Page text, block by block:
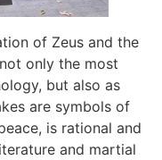
of Zeus and the
only the most
but also as
are symbols of
is rational and
and martial